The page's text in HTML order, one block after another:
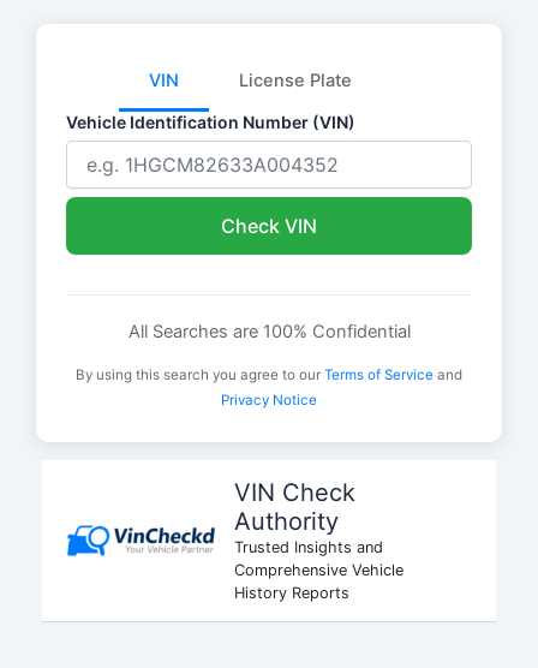
VIN License Plate
Vehicle Identification Number (VIN)
Check VIN
All Searches are 100% Confidential
By using this search you agree to our Terms of Service and
Privacy Notice
VIN Check
Authority
Trusted Insights and
Comprehensive Vehicle
History Reports